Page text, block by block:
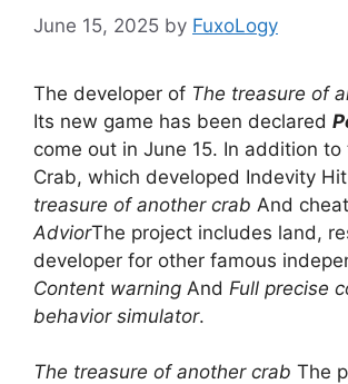
June 15, 2025 by FuxoLogy
The developer of The treasure of
Its new game has been declared
come out in June 15. In addition to
Crab, which developed Indevity Hit
treasure of another crab And
AdviorThe project includes land,
developer for other famous
Content warning And Full precise
behavior simulator.
The treasure of another crab The